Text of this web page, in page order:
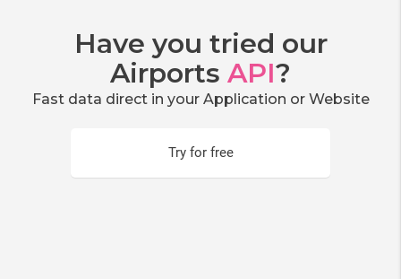
Have you tried our
Airports API?
Fast data direct in your Application or Website
Try for free